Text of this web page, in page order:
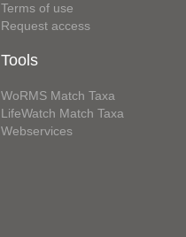
Terms of use
Request access
Tools
WoRMS Match Taxa
LifeWatch Match Taxa
Webservices